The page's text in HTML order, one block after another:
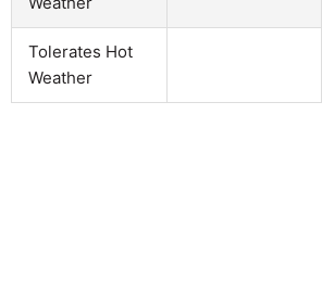
Tolerates Hot
Weather